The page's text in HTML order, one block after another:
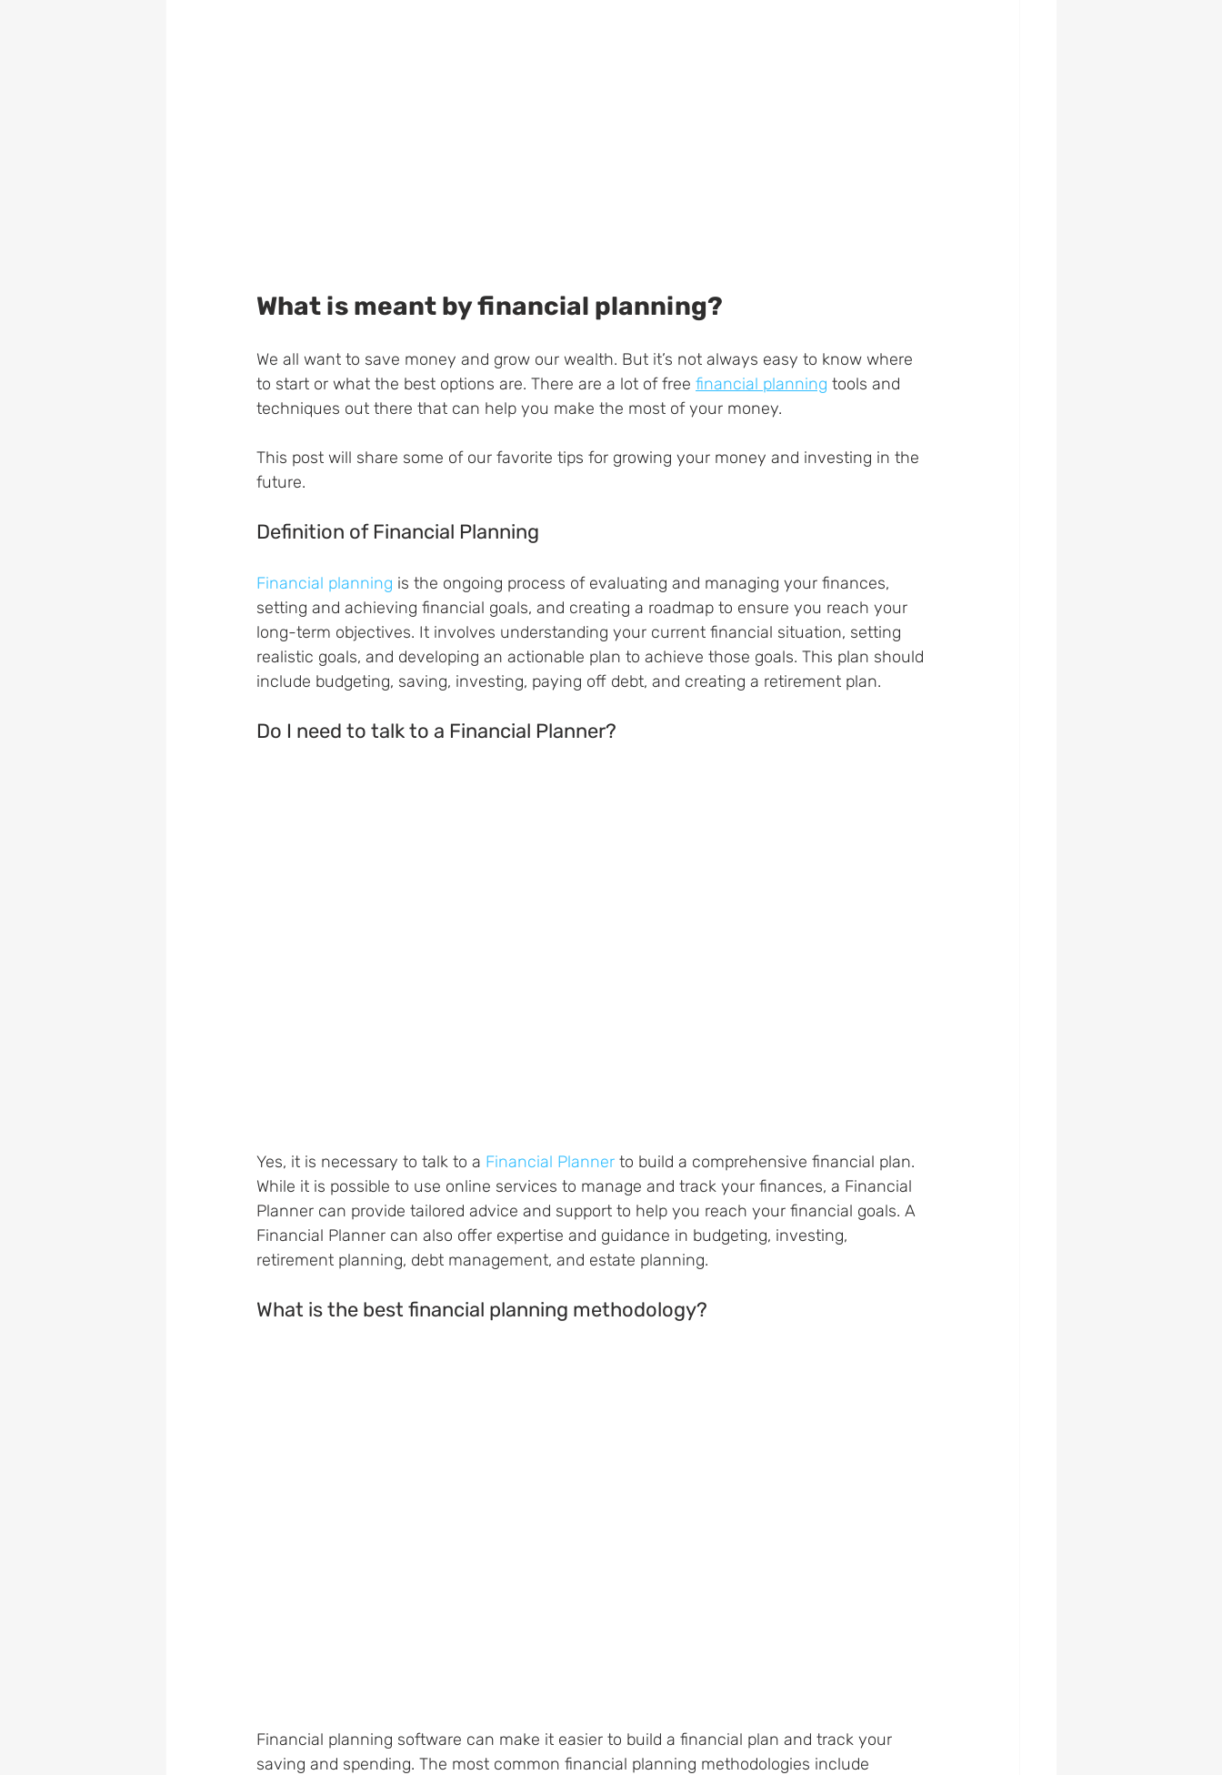
What is meant by financial planning?
We all want to save money and grow our wealth. But it’s not always easy to know where
to start or what the best options are. There are a lot of free financial planning tools and
techniques out there that can help you make the most of your money.
This post will share some of our favorite tips for growing your money and investing in the
future.
Definition of Financial Planning
Financial planning is the ongoing process of evaluating and managing your finances,
setting and achieving financial goals, and creating a roadmap to ensure you reach your
long-term objectives. It involves understanding your current financial situation, setting
realistic goals, and developing an actionable plan to achieve those goals. This plan should
include budgeting, saving, investing, paying off debt, and creating a retirement plan.
Do I need to talk to a Financial Planner?
Yes, it is necessary to talk to a Financial Planner to build a comprehensive financial plan.
While it is possible to use online services to manage and track your finances, a Financial
Planner can provide tailored advice and support to help you reach your financial goals. A
Financial Planner can also offer expertise and guidance in budgeting, investing,
retirement planning, debt management, and estate planning.
What is the best financial planning methodology?
Financial planning software can make it easier to build a financial plan and track your
saving and spending. The most common financial planning methodologies include